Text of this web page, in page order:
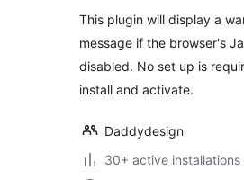
This plugin will display a
message if the browser's
disabled. No set up is
install and activate.
Daddydesign
30+ active installations